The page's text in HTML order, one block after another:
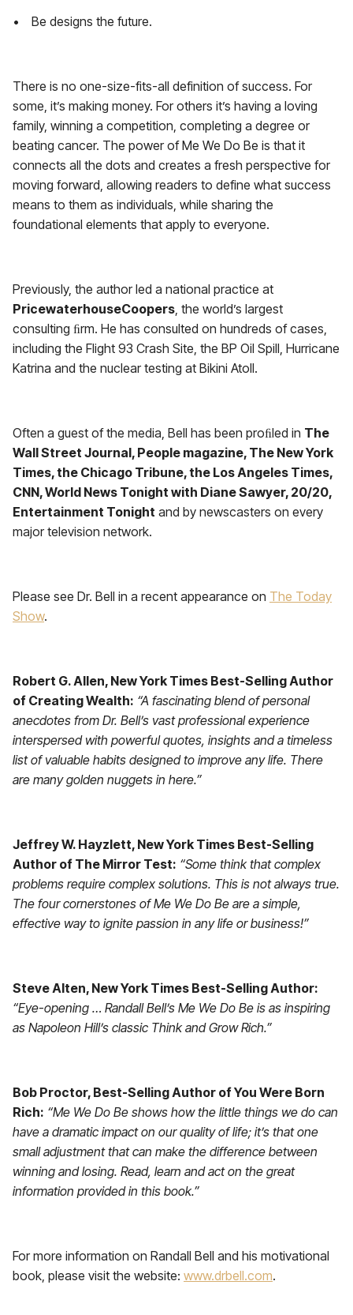
• Be designs the future.
There is no one-size-fits-all definition of success. For
some, it’s making money. For others it’s having a loving
family, winning a competition, completing a degree or
beating cancer. The power of Me We Do Be is that it
connects all the dots and creates a fresh perspective for
moving forward, allowing readers to define what success
means to them as individuals, while sharing the
foundational elements that apply to everyone.
Previously, the author led a national practice at
PricewaterhouseCoopers, the world’s largest
consulting ﬁrm. He has consulted on hundreds of cases,
including the Flight 93 Crash Site, the BP Oil Spill, Hurricane
Katrina and the nuclear testing at Bikini Atoll.
Often a guest of the media, Bell has been proﬁled in The
Wall Street Journal, People magazine, The New York
Times, the Chicago Tribune, the Los Angeles Times,
CNN, World News Tonight with Diane Sawyer, 20/20,
Entertainment Tonight and by newscasters on every
major television network.
Please see Dr. Bell in a recent appearance on The Today
Show.
Robert G. Allen, New York Times Best-Selling Author
of Creating Wealth: “A fascinating blend of personal
anecdotes from Dr. Bell’s vast professional experience
interspersed with powerful quotes, insights and a timeless
list of valuable habits designed to improve any life. There
are many golden nuggets in here.”
Jeffrey W. Hayzlett, New York Times Best-Selling
Author of The Mirror Test: “Some think that complex
problems require complex solutions. This is not always true.
The four cornerstones of Me We Do Be are a simple,
effective way to ignite passion in any life or business!”
Steve Alten, New York Times Best-Selling Author:
“Eye-opening … Randall Bell’s Me We Do Be is as inspiring
as Napoleon Hill’s classic Think and Grow Rich.”
Bob Proctor, Best-Selling Author of You Were Born
Rich: “Me We Do Be shows how the little things we do can
have a dramatic impact on our quality of life; it’s that one
small adjustment that can make the difference between
winning and losing. Read, learn and act on the great
information provided in this book.”
For more information on Randall Bell and his motivational
book, please visit the website: www.drbell.com.